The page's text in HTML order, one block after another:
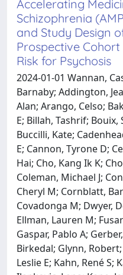
Accelerating
Schizophrenia
and Study Design
Prospective
Risk for Psychosis
2024-01-01 Wannan,
Barnaby; Addington,
Alan; Arango, Celso;
E; Billah, Tashrif;
Buccilli, Kate;
E; Cannon, Tyrone D;
Hai; Cho, Kang Ik K;
Coleman, Michael J;
Cheryl M; Cornblatt,
Covadonga M; Dwyer,
Ellman, Lauren M;
Gaspar, Pablo A;
Birkedal; Glynn,
Leslie E; Kahn, René S;